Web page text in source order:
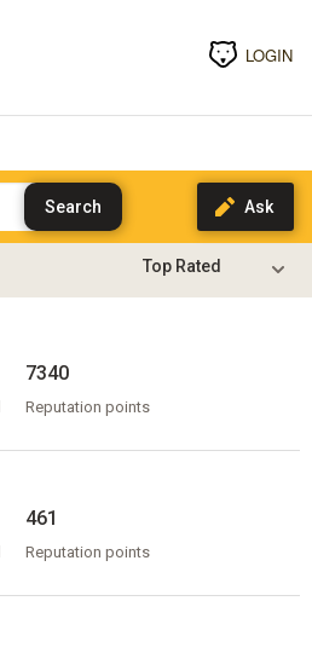
LOGIN
7340
Reputation points
461
Reputation points